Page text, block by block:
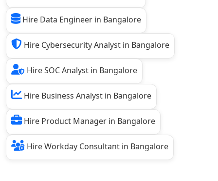
Hire Data Engineer in Bangalore
Hire Cybersecurity Analyst in Bangalore
Hire SOC Analyst in Bangalore
Hire Business Analyst in Bangalore
Hire Product Manager in Bangalore
Hire Workday Consultant in Bangalore